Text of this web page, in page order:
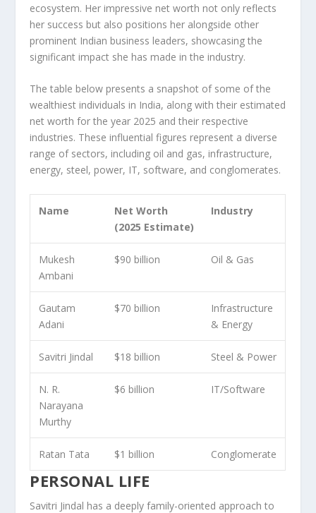
ecosystem. Her impressive net worth not only reflects
her success but also positions her alongside other
prominent Indian business leaders, showcasing the
significant impact she has made in the industry.
The table below presents a snapshot of some of the
wealthiest individuals in India, along with their estimated
net worth for the year 2025 and their respective
industries. These influential figures represent a diverse
range of sectors, including oil and gas, infrastructure,
energy, steel, power, IT, software, and conglomerates.
Name
Net Worth
(2025 Estimate)
Industry
Mukesh
Ambani
$90 billion Oil & Gas
Gautam
Adani
$70 billion
Infrastructure
& Energy
Savitri Jindal $18 billion Steel & Power
N. R.
Narayana
Murthy
$6 billion IT/Software
Ratan Tata $1 billion Conglomerate
PERSONAL LIFE
Savitri Jindal has a deeply family-oriented approach to